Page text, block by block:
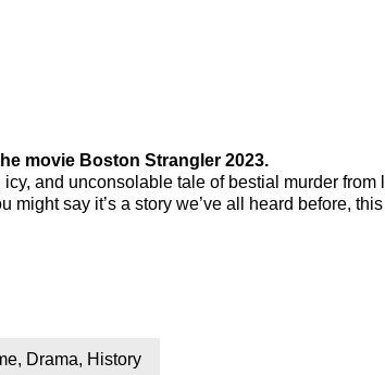
movie Boston Strangler 2023.
icy, and unconsolable tale of bestial murder
might say it’s a story we’ve all heard before,
, Drama, History